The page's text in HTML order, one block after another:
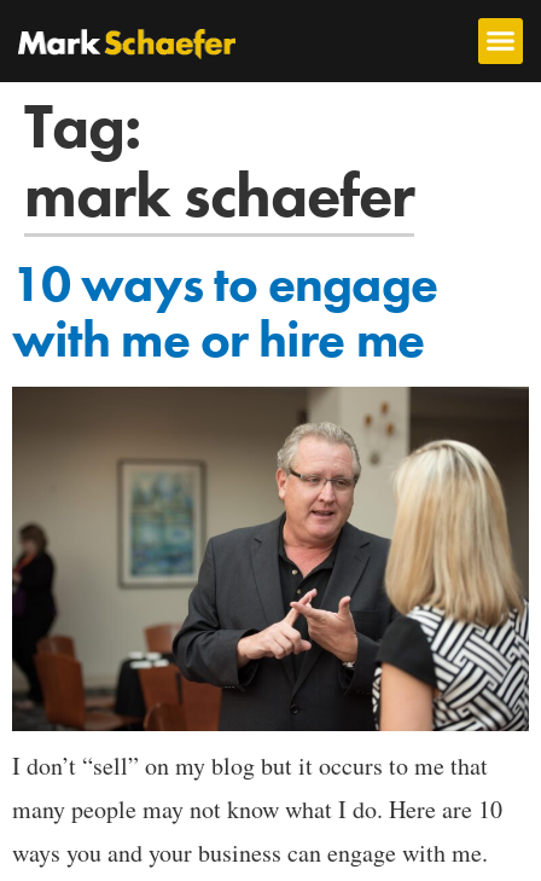
Tag:
mark schaefer
10 ways to engage
with me or hire me
I don’t “sell” on my blog but it occurs to me that
many people may not know what I do. Here are 10
ways you and your business can engage with me.